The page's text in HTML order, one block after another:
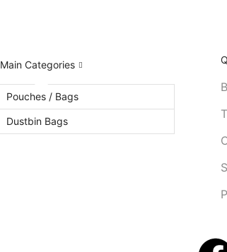
Main Categories
Pouches / Bags
Dustbin Bags